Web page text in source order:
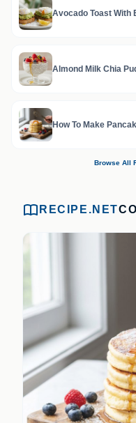
Avocado Toast With
Almond Milk Chia
How To Make
Browse All
RECIPE.NET